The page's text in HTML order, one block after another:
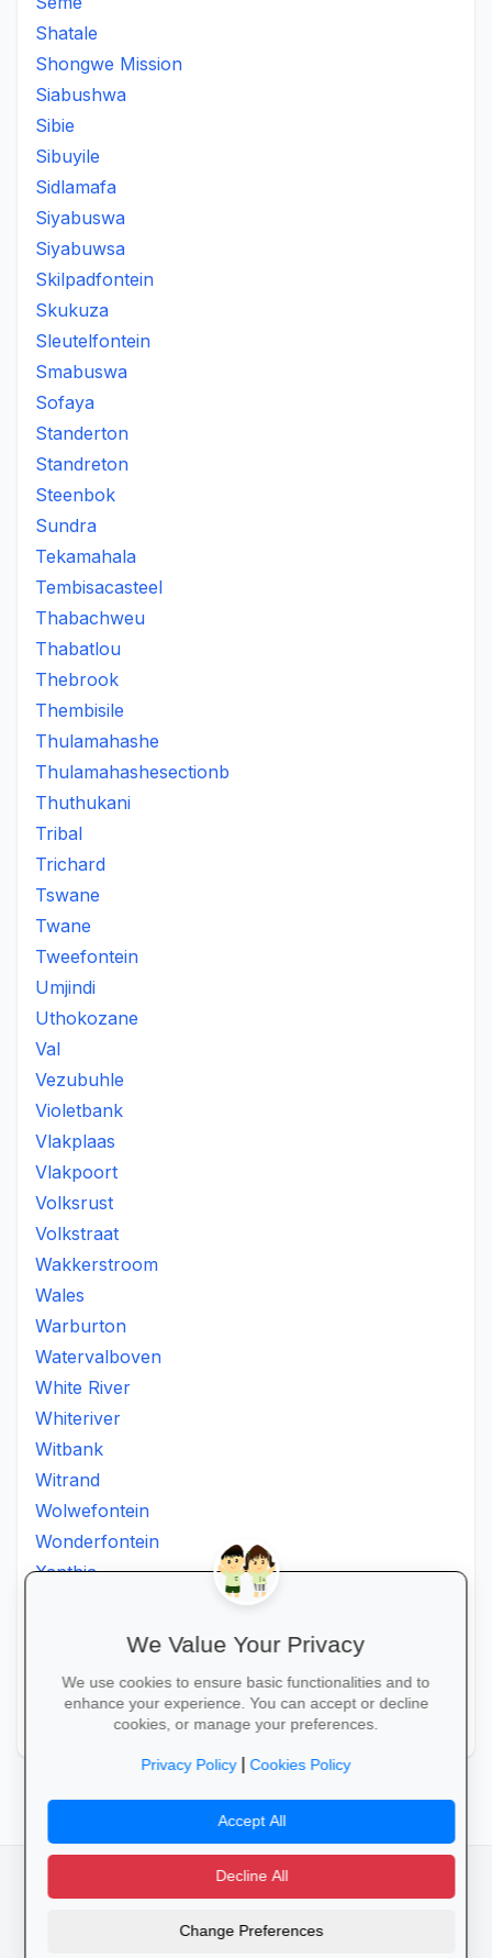
Shatale
Shongwe Mission
Siabushwa
Sibie
Sibuyile
Sidlamafa
Siyabuswa
Siyabuwsa
Skilpadfontein
Skukuza
Sleutelfontein
Smabuswa
Sofaya
Standerton
Standreton
Steenbok
Sundra
Tekamahala
Tembisacasteel
Thabachweu
Thabatlou
Thebrook
Thembisile
Thulamahashe
Thulamahashesectionb
Thuthukani
Tribal
Trichard
Tswane
Twane
Tweefontein
Umjindi
Uthokozane
Val
Vezubuhle
Violetbank
Vlakplaas
Vlakpoort
Volksrust
Volkstraat
Wakkerstroom
Wales
Warburton
Watervalboven
White River
Whiteriver
Witbank
Witrand
Wolwefontein
Wonderfontein
Xanthia
Ximhungwe
Zakheni
camera_alt flutter_dash
Privacy Policy Terms of Service
We Value Your Privacy
We use cookies to ensure basic functionalities and to
enhance your experience. You can accept or decline
cookies, or manage your preferences.
Privacy Policy|Cookies Policy
Accept All
Decline All
Change Preferences